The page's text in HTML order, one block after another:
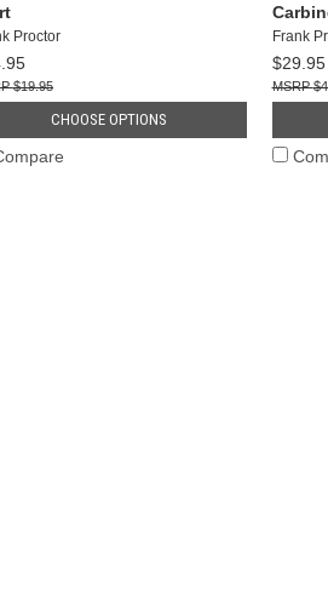
Proctor
$19.95
CHOOSE OPTIONS
Frank
$29.95